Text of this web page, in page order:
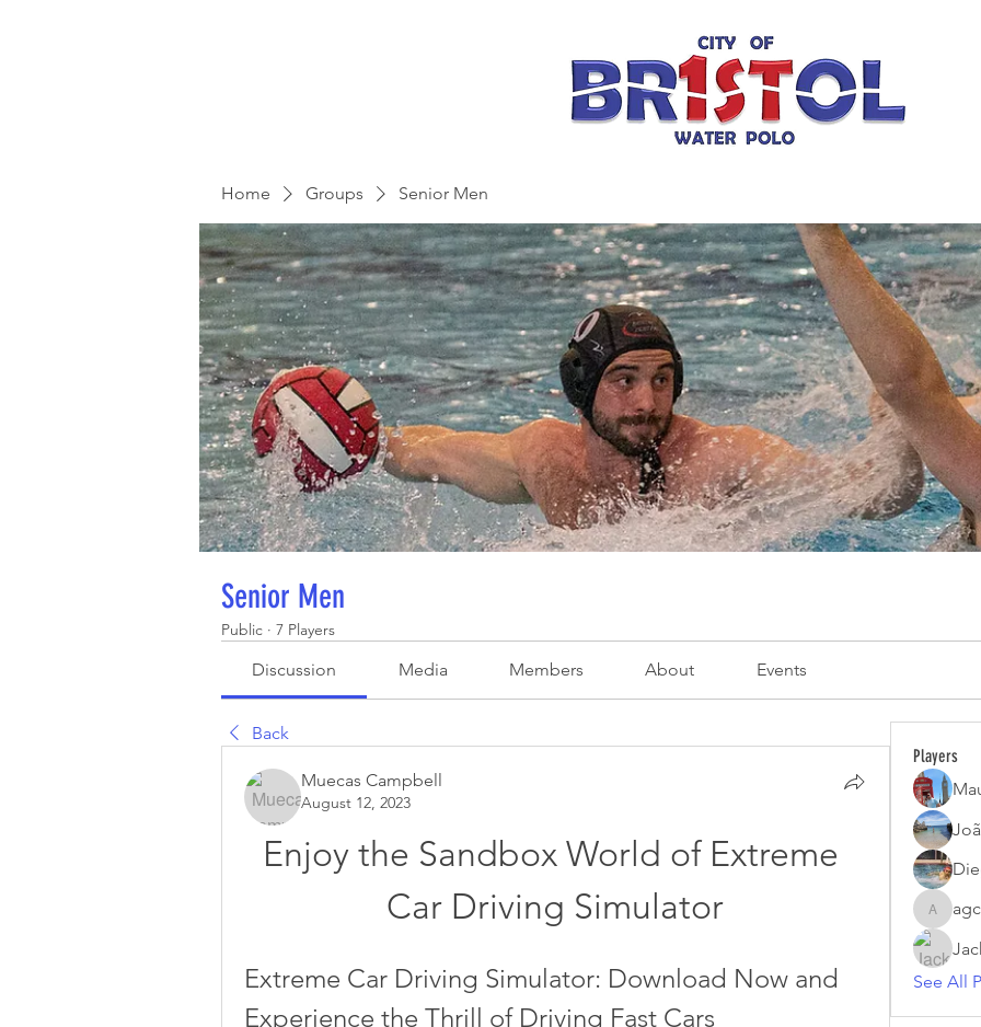
Home Groups Senior Men
Senior Men
Public · 7 Players
Discussion Media Members About Events
Back
Muecas Campbell
August 12, 2023
Enjoy the Sandbox World of Extreme
Car Driving Simulator
Extreme Car Driving Simulator: Download Now and
Experience the Thrill of Driving Fast Cars
Players
See All